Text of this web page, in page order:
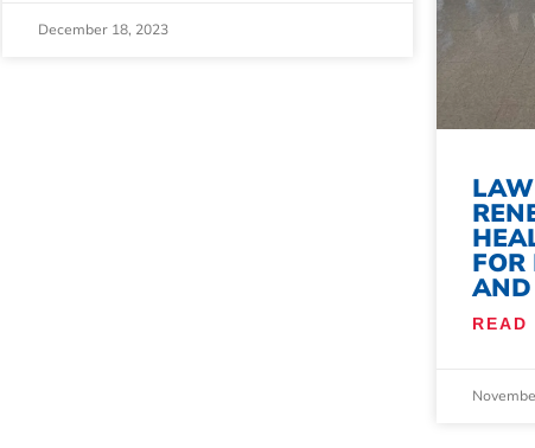
December 18, 2023
FOR
READ